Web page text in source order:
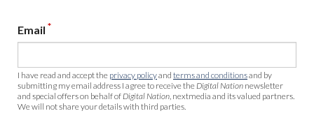
Email *
I have read and accept the privacy policyand terms and conditionsand by
submitting my email address I agree to receive the Digital Nation newsletter
and special offers on behalf of Digital Nation , nextmedia and its valued partners.
We will not share your details with third parties.